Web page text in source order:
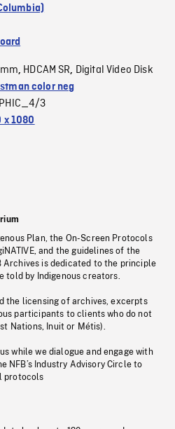
, HDCAM SR, Digital Video Disk
color neg
3
x 1080
Plan, the On-Screen Protocols
and the guidelines of the
Archives is dedicated to the principle
told by Indigenous creators.
the licensing of archives, excerpts
participants to clients who do not
Nations, Inuit or Métis).
while we dialogue and engage with
NFB’s Industry Advisory Circle to
protocols